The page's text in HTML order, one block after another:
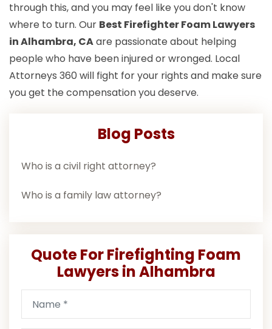
through this, and you may feel like you don't know
where to turn. Our Best Firefighter Foam Lawyers
in Alhambra, CAare passionate about helping
people who have been injured or wronged. Local
Attorneys 360 will fight for your rights and make sure
you get the compensation you deserve.
Blog Posts
Who is a civil right attorney?
Who is a family law attorney?
Quote For Firefighting Foam
Lawyers in Alhambra